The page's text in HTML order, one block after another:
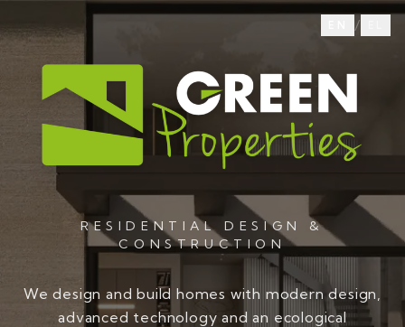
/
RESIDENTIAL DESIGN &
CONSTRUCTION
We design and build homes with modern design,
advanced technology and an ecological